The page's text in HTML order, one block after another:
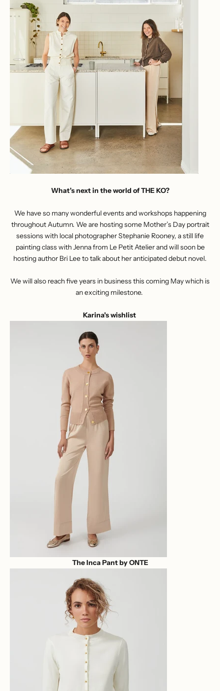
What’s next in the world of THE KO?
We have so many wonderful events and workshops happening
throughout Autumn. We are hosting some Mother’s Day portrait
sessions with local photographer Stephanie Rooney, a still life
painting class with Jenna from Le Petit Atelier and will soon be
hosting author Bri Lee to talk about her anticipated debut novel.
We will also reach five years in business this coming May which is
an exciting milestone.
Karina's wishlist
The Inca Pant by ONTE